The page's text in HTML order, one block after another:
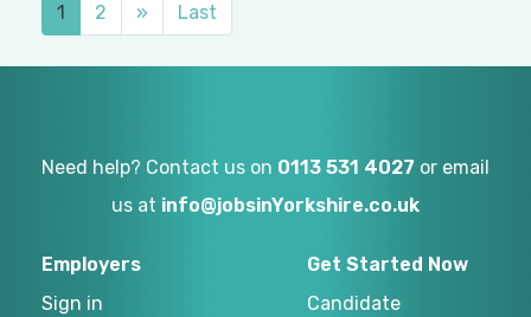
1 2 » Last
Need help? Contact us on 0113 531 4027 or email
us at info@jobsinYorkshire.co.uk
Employers
Sign in
Get Started Now
Candidate